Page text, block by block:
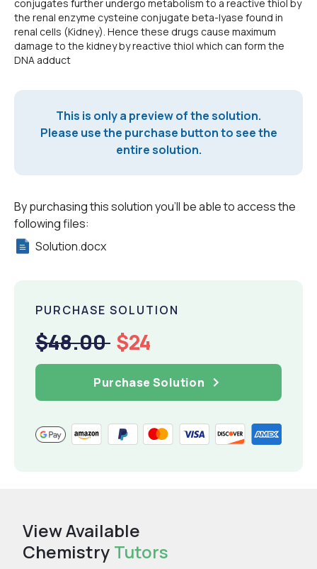
conjugates further undergo metabolism to a reactive thiol by
the renal enzyme cysteine conjugate beta-lyase found in
renal cells (Kidney). Hence these drugs cause maximum
damage to the kidney by reactive thiol which can form the
DNA adduct
This is only a preview of the solution.
Please use the purchase button to see the
entire solution.
By purchasing this solution you'll be able to access the
following files:
Solution.docx
PURCHASE SOLUTION
$48.00 $24
Purchase Solution
View Available
Chemistry Tutors